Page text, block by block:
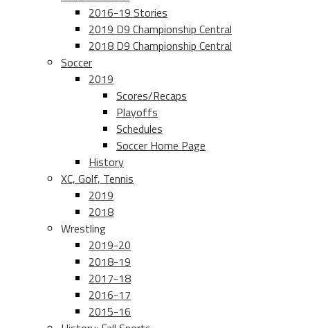
2016-19 Stories
2019 D9 Championship Central
2018 D9 Championship Central
Soccer
2019
Scores/Recaps
Playoffs
Schedules
Soccer Home Page
History
XC, Golf, Tennis
2019
2018
Wrestling
2019-20
2018-19
2017-18
2016-17
2015-16